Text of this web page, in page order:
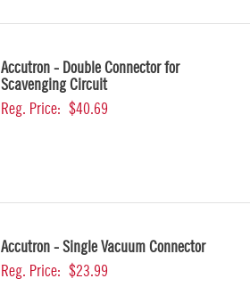
Accutron - Double Connector for
Scavenging Circuit
Reg. Price: $40.69
Accutron - Single Vacuum Connector
Reg. Price: $23.99